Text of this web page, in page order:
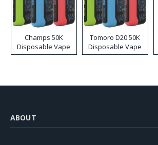
Champs 50K
Disposable Vape
Tomoro D20 50K
Disposable Vape
ABOUT